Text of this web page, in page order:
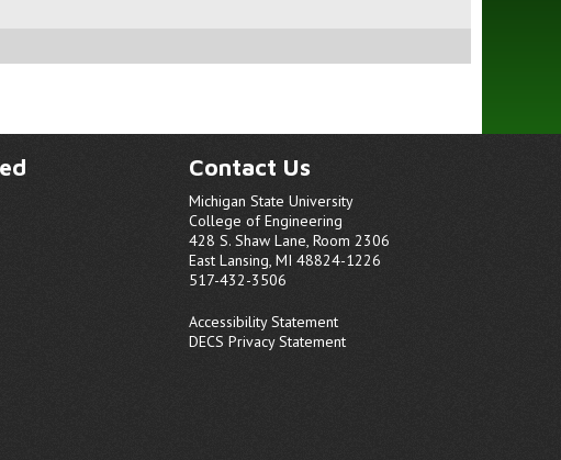
Contact Us
Michigan State University
College of Engineering
428 S. Shaw Lane, Room 2306
East Lansing, MI 48824-1226
517-432-3506
Accessibility Statement
DECS Privacy Statement